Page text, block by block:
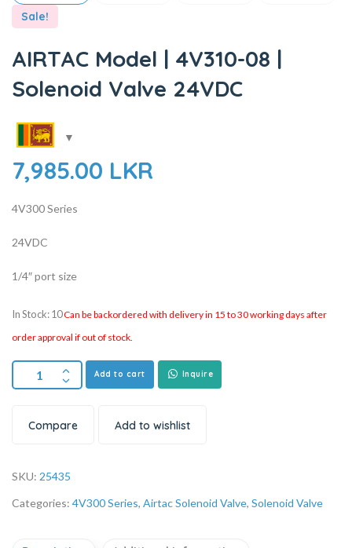
Sale!
AIRTAC Model | 4V310-08 |
Solenoid Valve 24VDC
7,985.00 LKR
4V300 Series
24VDC
1/4″ port size
In Stock: 10Can be backordered with delivery in 15 to 30 working days after
order approval if out of stock.
Add to cart Inquire
Compare Add to wishlist
SKU: 25435
Categories: 4V300 Series, Airtac Solenoid Valve, Solenoid Valve